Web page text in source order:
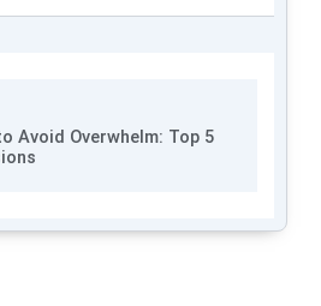
Avoid Overwhelm: Top 5